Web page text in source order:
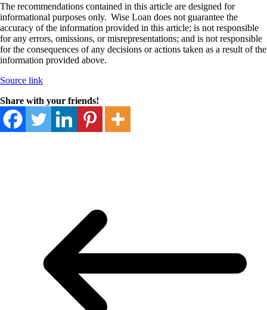
The recommendations contained in this article are designed for
informational purposes only. Wise Loan does not guarantee the
accuracy of the information provided in this article; is not responsible
for any errors, omissions, or misrepresentations; and is not responsible
for the consequences of any decisions or actions taken as a result of the
information provided above.
Source link
Share with your friends!